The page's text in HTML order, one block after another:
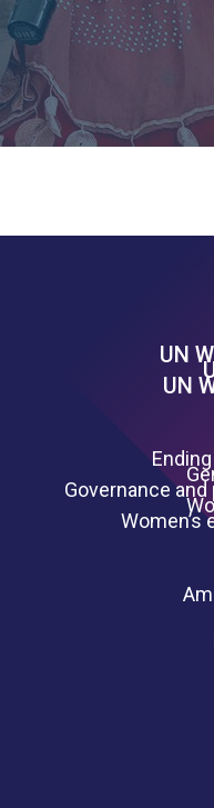
UN
UN
Governance